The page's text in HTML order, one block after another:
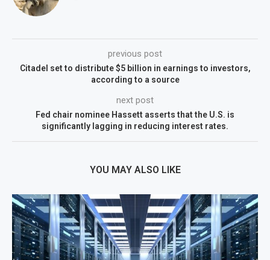
previous post
Citadel set to distribute $5 billion in earnings to investors,
according to a source
next post
Fed chair nominee Hassett asserts that the U.S. is
significantly lagging in reducing interest rates.
YOU MAY ALSO LIKE